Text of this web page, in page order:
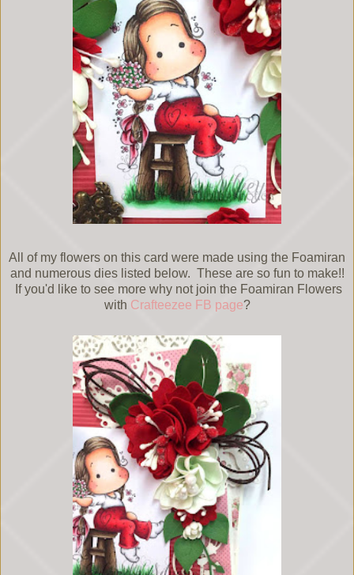
All of my flowers on this card were made using the Foamiran
and numerous dies listed below. These are so fun to make!!
If you'd like to see more why not join the Foamiran Flowers
with Crafteezee FB page?